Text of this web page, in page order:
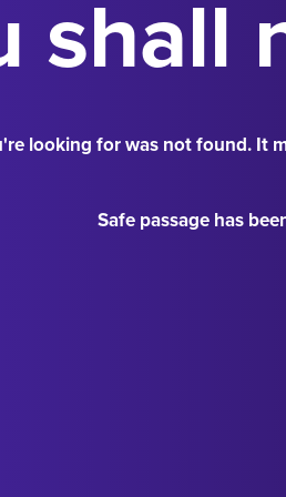
shall
looking for was not found. It
Safe passage has